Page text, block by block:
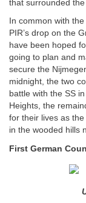
that surrounded
In common with
PIR’s drop on the
have been hoped
going to plan and
secure the
midnight, the two
battle with the SS
Heights, the
for their lives as
in the wooded hills
First German